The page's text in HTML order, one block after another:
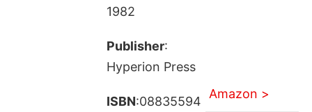
1982
Publisher:
Hyperion Press
ISBN:08835594
Amazon >